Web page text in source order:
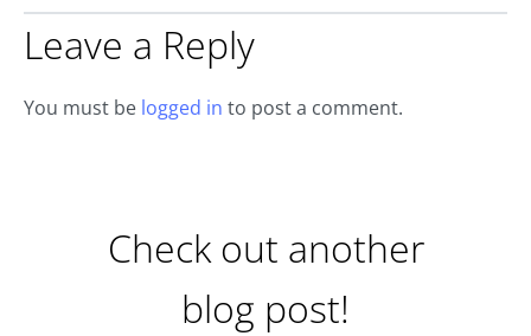
Leave a Reply
You must be logged in to post a comment.
Check out another
blog post!